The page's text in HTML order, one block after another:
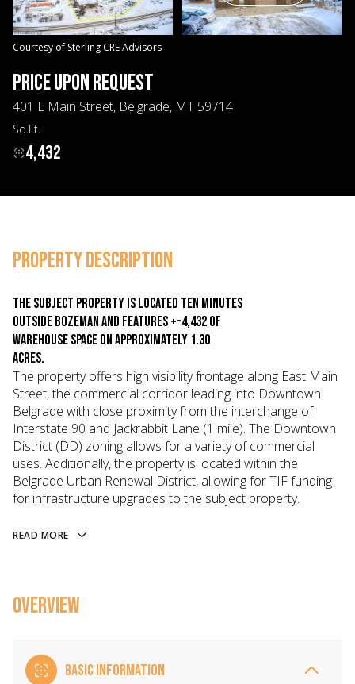
Courtesy of Sterling CRE Advisors
PRICE UPON REQUEST
401 E Main Street, Belgrade, MT 59714
Sq.Ft.
4,432
PROPERTY DESCRIPTION
The subject property is located ten minutes
outside Bozeman and features +-4,432 of
warehouse space on approximately 1.30
acres.
The property offers high visibility frontage along East Main
Street, the commercial corridor leading into Downtown
Belgrade with close proximity from the interchange of
Interstate 90 and Jackrabbit Lane (1 mile). The Downtown
District (DD) zoning allows for a variety of commercial
uses. Additionally, the property is located within the
Belgrade Urban Renewal District, allowing for TIF funding
for infrastructure upgrades to the subject property.
READ MORE
OVERVIEW
BASIC INFORMATION
08
Aug
09